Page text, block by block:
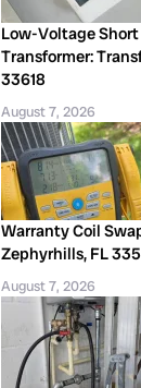
Low-Voltage
Transformer:
33618
August 7, 2026
Warranty Coil
Zephyrhills, FL
August 7, 2026